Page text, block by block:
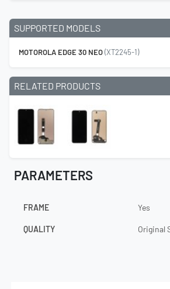
SUPPORTED MODELS
MOTOROLA EDGE 30 NEO(XT2245-1)
RELATED PRODUCTS
PARAMETERS
FRAME Yes
QUALITY Original